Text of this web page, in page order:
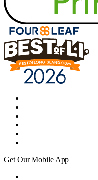
Get Our Mobile App